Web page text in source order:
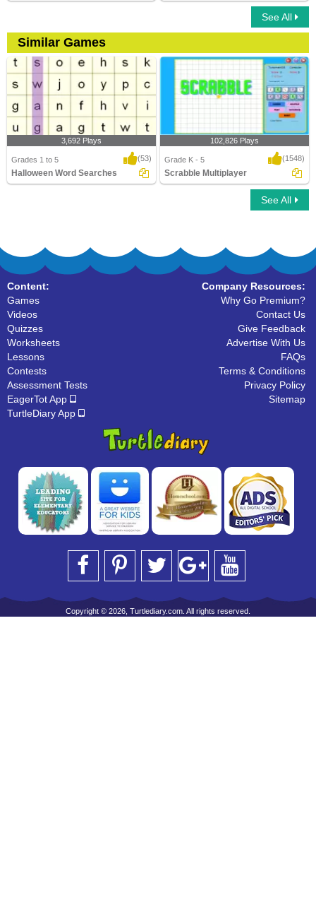
See All
Similar Games
3,692 Plays
Grades 1 to 5 (53)
Halloween Word Searches
102,826 Plays
Grade K - 5 (1548)
Scrabble Multiplayer
See All
Content:
Games
Videos
Quizzes
Worksheets
Lessons
Contests
Assessment Tests
EagerTot App
TurtleDiary App
Company Resources:
Why Go Premium?
Contact Us
Give Feedback
Advertise With Us
FAQs
Terms & Conditions
Privacy Policy
Sitemap
Copyright © 2026, Turtlediary.com. All rights reserved.